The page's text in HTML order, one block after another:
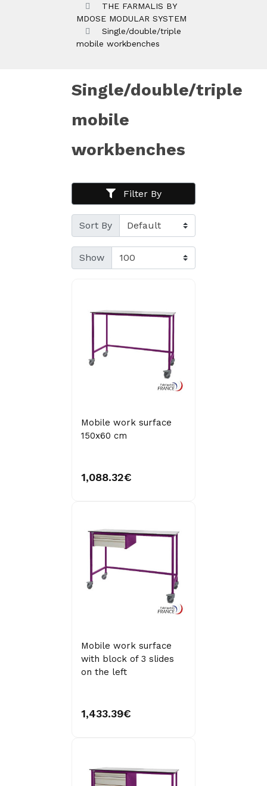
THE FARMALIS BY
MDOSE MODULAR SYSTEM
Single/double/triple
mobile workbenches
Single/double/triple
mobile
workbenches
Filter By
Sort By
Show
Mobile work surface
150x60 cm
1,088.32€
Mobile work surface
with block of 3 slides
on the left
1,433.39€